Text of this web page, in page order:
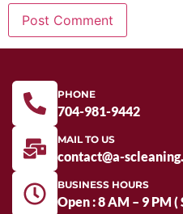
PHONE
704-981-9442
MAIL TO US
contact@a-
BUSINESS HOURS
Open : 8 AM – 9 PM